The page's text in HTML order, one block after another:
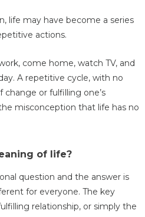
life may have become a series
actions.
come home, watch TV, and
A repetitive cycle, with no
or fulfilling one’s
misconception that life has no
of life?
question and the answer is
for everyone. The key
relationship, or simply the